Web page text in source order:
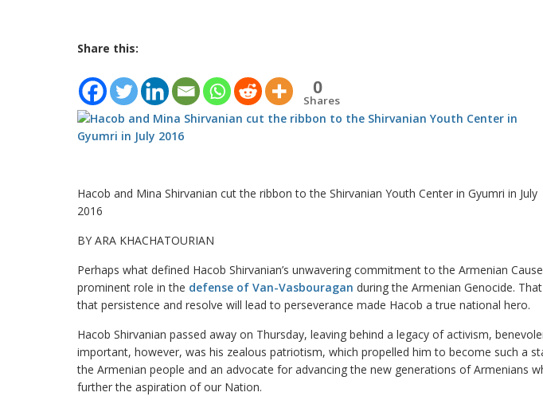
Share this:
0
Shares
Hacob and Mina Shirvanian cut the ribbon to the Shirvanian Youth Center in Gyumri in July
2016
BY ARA KHACHATOURIAN
Perhaps what defined Hacob Shirvanian’s unwavering commitment to the Armenian
prominent role in the defense of Van-Vasbouragan during the Armenian Genocide.
that persistence and resolve will lead to perseverance made Hacob a true national hero.
Hacob Shirvanian passed away on Thursday, leaving behind a legacy of activism,
important, however, was his zealous patriotism, which propelled him to become such a
the Armenian people and an advocate for advancing the new generations of Armenians
further the aspiration of our Nation.